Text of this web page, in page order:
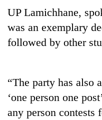
TRENDING
UP Lamichhane,
was an exemplary
followed by other
“The party has also
‘one person one
any person contests